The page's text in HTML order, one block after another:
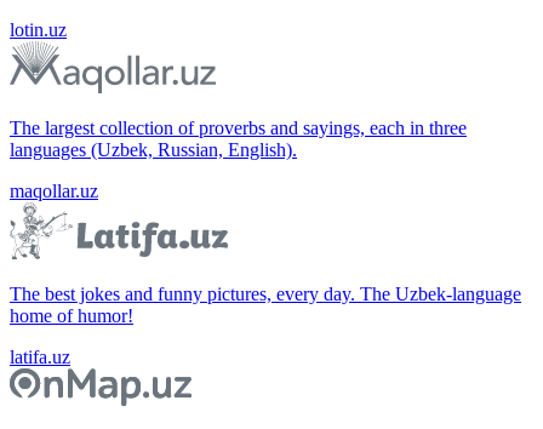
lotin.uz
The largest collection of proverbs and sayings, each in three
languages (Uzbek, Russian, English).
maqollar.uz
The best jokes and funny pictures, every day. The Uzbek-language
home of humor!
latifa.uz